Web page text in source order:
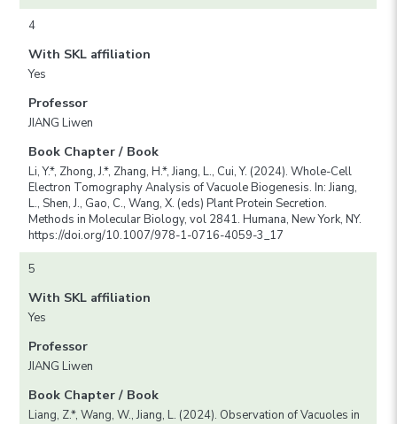
4
With SKL affiliation
Yes
Professor
JIANG Liwen
Book Chapter / Book
Li, Y.*, Zhong, J.*, Zhang, H.*, Jiang, L., Cui, Y. (2024). Whole-Cell
Electron Tomography Analysis of Vacuole Biogenesis. In: Jiang,
L., Shen, J., Gao, C., Wang, X. (eds) Plant Protein Secretion.
Methods in Molecular Biology, vol 2841. Humana, New York, NY.
https://doi.org/10.1007/978-1-0716-4059-3_17
5
With SKL affiliation
Yes
Professor
JIANG Liwen
Book Chapter / Book
Liang, Z.*, Wang, W., Jiang, L. (2024). Observation of Vacuoles in